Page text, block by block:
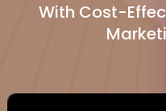
With Cost-